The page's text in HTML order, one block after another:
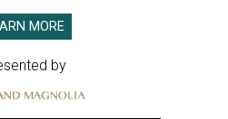
MORE
by